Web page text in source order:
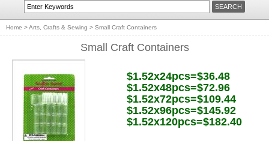
Home >Arts, Crafts & Sewing > Small Craft Containers
Small Craft Containers
$1.52x24pcs=$36.48
$1.52x48pcs=$72.96
$1.52x72pcs=$109.44
$1.52x96pcs=$145.92
$1.52x120pcs=$182.40